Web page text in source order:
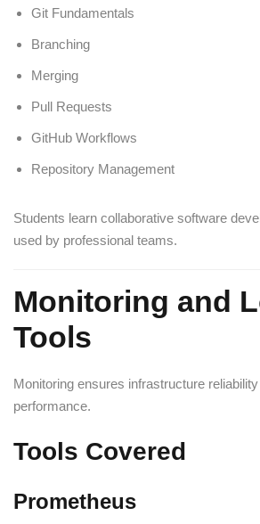
Git Fundamentals
Branching
Merging
Pull Requests
GitHub Workflows
Repository Management
Students learn collaborative software
used by professional teams.
Monitoring and
Tools
Monitoring ensures infrastructure
performance.
Tools Covered
Prometheus